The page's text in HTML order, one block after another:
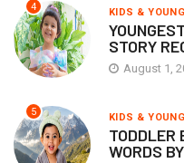
4 KIDS &
STORY
August 1,
5 KIDS &
TODDLER
WORDS